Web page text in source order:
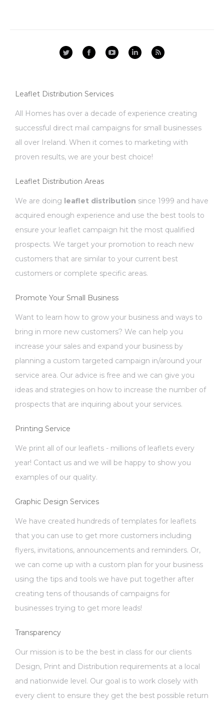
FacebookYouTubeLinkedin
Rss
Leaflet Distribution Services
All Homes has over a decade of experience creating
successful direct mail campaigns for small businesses
all over Ireland. When it comes to marketing with
proven results, we are your best choice!
Leaflet Distribution Areas
We are doing leaflet distribution since 1999 and have
acquired enough experience and use the best tools to
ensure your leaflet campaign hit the most qualified
prospects. We target your promotion to reach new
customers that are similar to your current best
customers or complete specific areas.
Promote Your Small Business
Want to learn how to grow your business and ways to
bring in more new customers? We can help you
increase your sales and expand your business by
planning a custom targeted campaign in/around your
service area. Our advice is free and we can give you
ideas and strategies on how to increase the number of
prospects that are inquiring about your services.
Printing Service
We print all of our leaflets - millions of leaflets every
year! Contact us and we will be happy to show you
examples of our quality.
Graphic Design Services
We have created hundreds of templates for leaflets
that you can use to get more customers including
flyers, invitations, announcements and reminders. Or,
we can come up with a custom plan for your business
using the tips and tools we have put together after
creating tens of thousands of campaigns for
businesses trying to get more leads!
Transparency
Our mission is to be the best in class for our clients
Design, Print and Distribution requirements at a local
and nationwide level. Our goal is to work closely with
every client to ensure they get the best possible return